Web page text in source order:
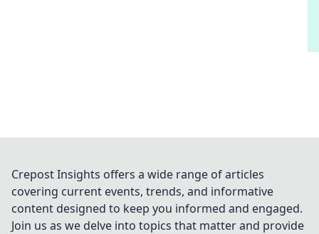
Crepost Insights offers a wide range of articles
covering current events, trends, and informative
content designed to keep you informed and engaged.
Join us as we delve into topics that matter and provide